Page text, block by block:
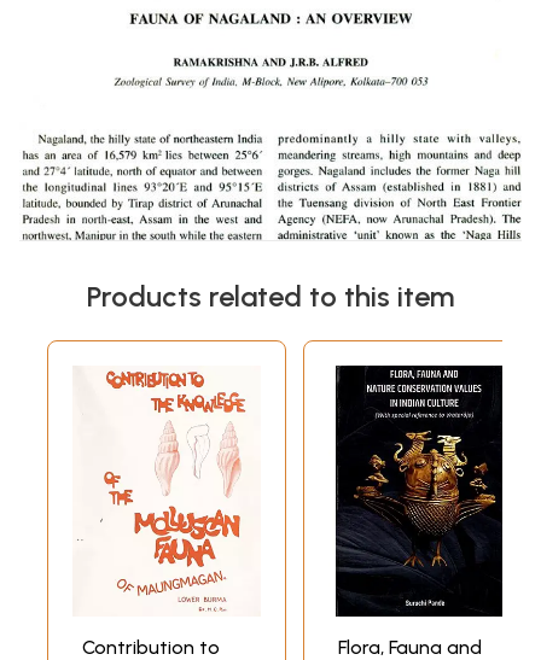
Products related to this item
Contribution to
Flora, Fauna and